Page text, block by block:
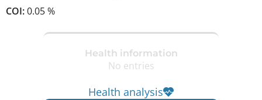
COI:0.05 %
Health information
No entries
Health analysis